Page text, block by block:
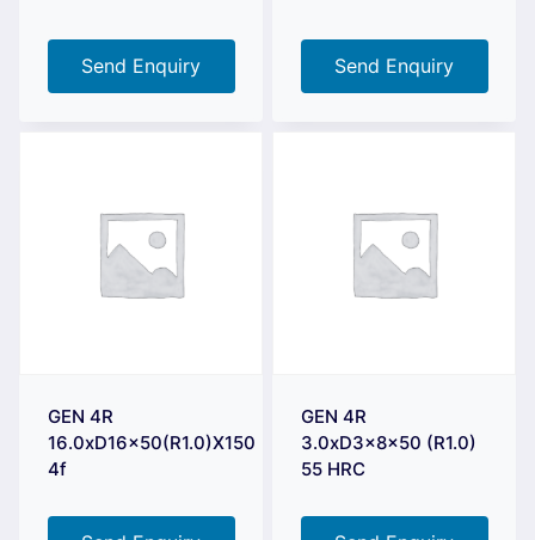
Send Enquiry Send Enquiry
GEN 4R
16.0xD16x50(R1.0)X150
4f
GEN 4R
3.0xD3x8x50 (R1.0)
55 HRC